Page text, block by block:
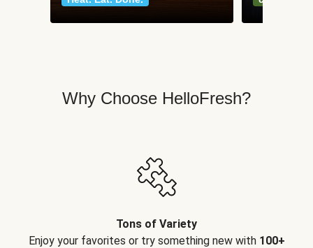
Why Choose HelloFresh?
Tons of Variety
Enjoy your favorites or try something new with 100+